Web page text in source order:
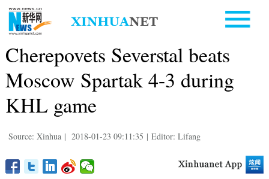
Cherepovets Severstal beats
Moscow Spartak 4-3 during
KHL game
Source: Xinhua | 2018-01-23 09:11:35 | Editor: Lifang